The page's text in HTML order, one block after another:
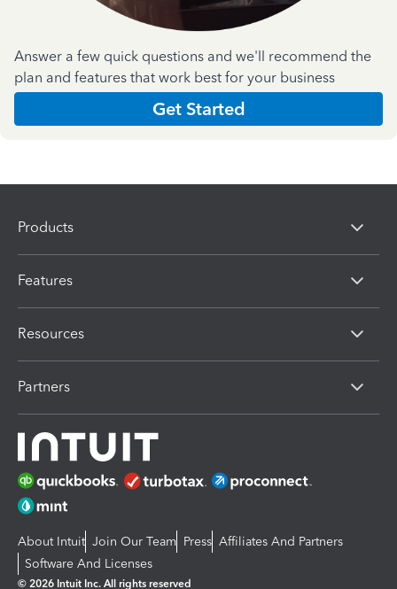
Answer a few quick questions and we'll recommend the
plan and features that work best for your business
Get Started
Products
Features
Resources
Partners
About Intuit Join Our Team Press Affiliates And Partners
Software And Licenses
© 2026 Intuit Inc. All rights reserved